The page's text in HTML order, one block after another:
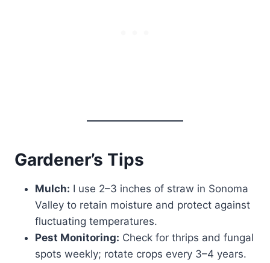
Gardener’s Tips
Mulch: I use 2–3 inches of straw in Sonoma
Valley to retain moisture and protect against
fluctuating temperatures.
Pest Monitoring: Check for thrips and fungal
spots weekly; rotate crops every 3–4 years.